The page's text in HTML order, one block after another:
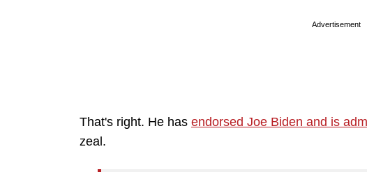
Advertisement
That's right. He has endorsed Joe Biden and is
zeal.